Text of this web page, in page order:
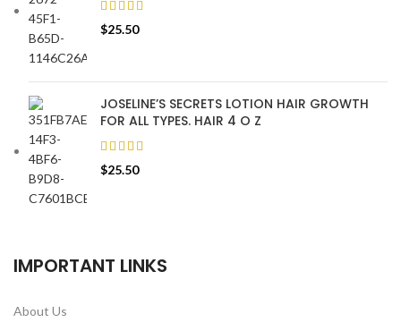
$25.50
JOSELINE’S SECRETS LOTION HAIR GROWTH
FOR ALL TYPES. HAIR 4 O Z
$25.50
IMPORTANT LINKS
About Us